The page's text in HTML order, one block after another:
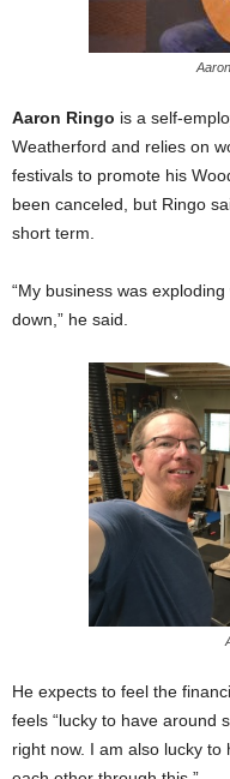
Aaron Ringo is a self-
Weatherford and relies on
festivals to promote his
been canceled, but Ringo
short term.
“My business was
down,” he said.
He expects to feel the
feels “lucky to have around
right now. I am also lucky